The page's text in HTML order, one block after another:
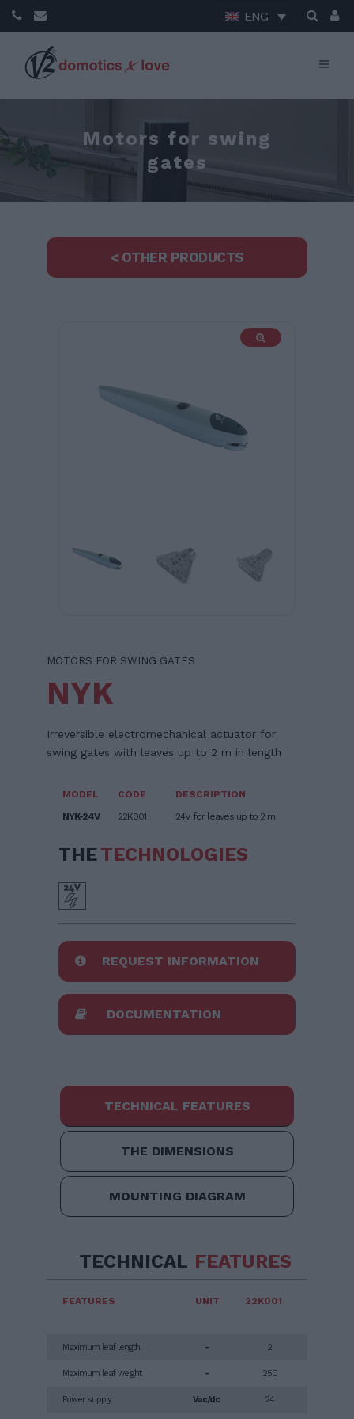
ENG
Motors for swing
gates
< OTHER PRODUCTS
MOTORS FOR SWING GATES
NYK
Irreversible electromechanical actuator for
swing gates with leaves up to 2 m in length
MODEL CODE
DESCRIPTION
NYK-24V
22K001 24V for leaves up to 2 m
THETECHNOLOGIES
REQUEST INFORMATION
DOCUMENTATION
TECHNICAL FEATURES
THE DIMENSIONS
MOUNTING DIAGRAM
TECHNICAL FEATURES
FEATURES
Maximum leaf length
Maximum leaf weight
Power supply
UNIT
-
-
Vac/dc
22K001
2
250
24